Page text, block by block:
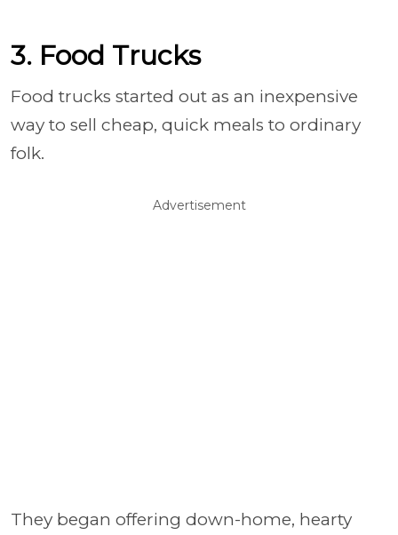
3. Food Trucks
Food trucks started out as an inexpensive
way to sell cheap, quick meals to ordinary
folk.
Advertisement
They began offering down-home, hearty